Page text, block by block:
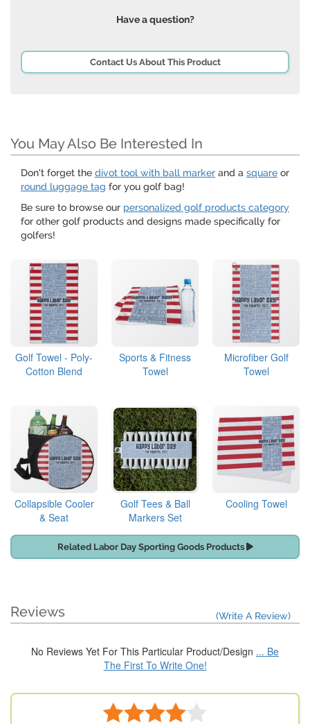
Have a question?
Contact Us About This Product
You May Also Be Interested In
Don't forget the divot tool with ball marker and a square or
round luggage tag for you golf bag!
Be sure to browse our personalized golf products category
for other golf products and designs made specifically for
golfers!
Golf Towel - Poly-
Cotton Blend
Sports & Fitness
Towel
Microfiber Golf
Towel
Collapsible Cooler
& Seat
Golf Tees & Ball
Markers Set
Cooling Towel
Related Labor Day Sporting Goods Products
Reviews (Write A Review)
No Reviews Yet For This Particular Product/Design ... Be
The First To Write One!